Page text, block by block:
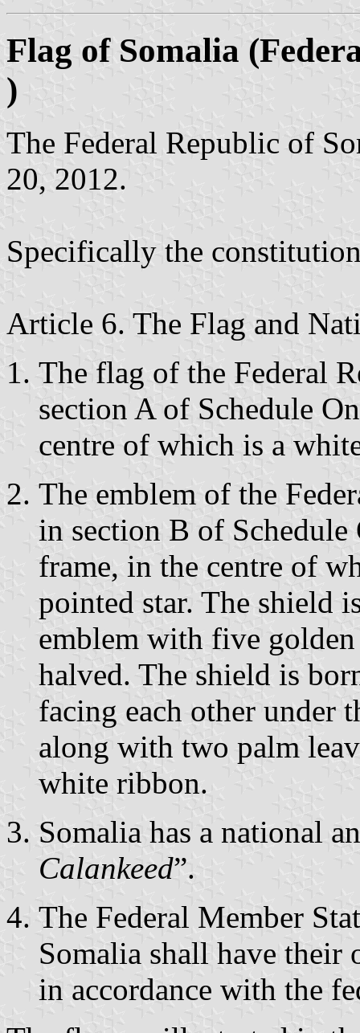
Flag of Somalia
)
The Federal Republic of
20, 2012.
Specifically the
Article 6. The Flag and
The flag of the Federal
section A of Schedule
centre of which is a
The emblem of the
in section B of
frame, in the centre of
pointed star. The shield
emblem with five
halved. The shield is
facing each other under
along with two palm
white ribbon.
Somalia has a national
Calankeed”.
The Federal Member
Somalia shall have their
in accordance with the